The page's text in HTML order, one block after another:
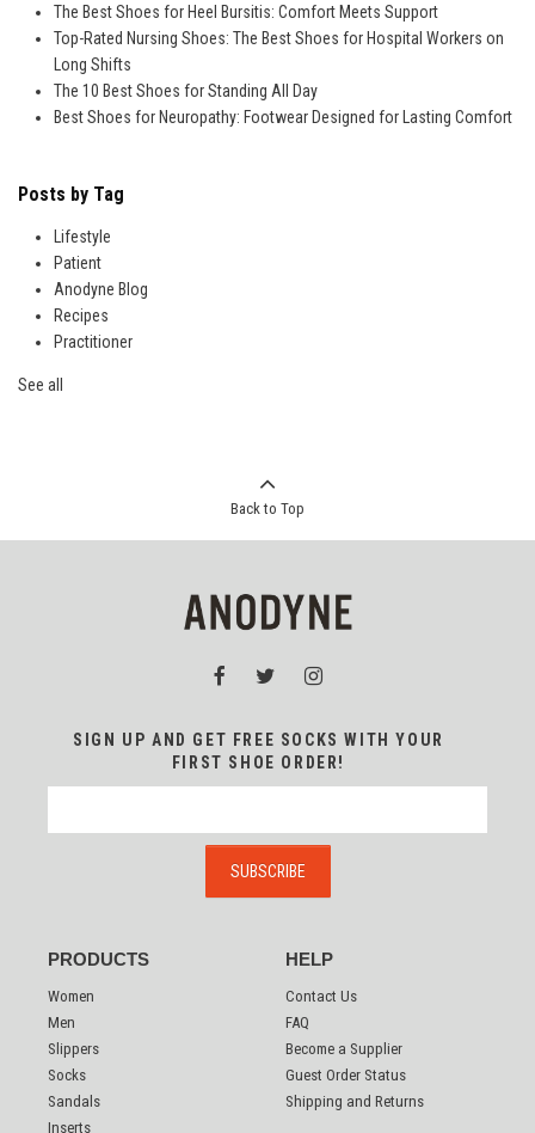
The Best Shoes for Heel Bursitis: Comfort Meets Support
Top-Rated Nursing Shoes: The Best Shoes for Hospital Workers on
Long Shifts
The 10 Best Shoes for Standing All Day
Best Shoes for Neuropathy: Footwear Designed for Lasting Comfort
Posts by Tag
Lifestyle
Patient
Anodyne Blog
Recipes
Practitioner
See all
Back to Top
PRODUCTS
Women
Men
Slippers
Socks
Sandals
Inserts
HELP
Contact Us
FAQ
Become a Supplier
Guest Order Status
Shipping and Returns
SIGN UP AND GET FREE SOCKS WITH YOUR
FIRST SHOE ORDER!